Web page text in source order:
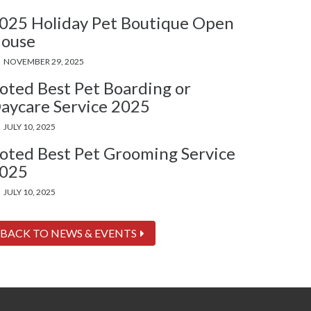
Holiday Pet Boutique Open
NOVEMBER 29, 2025
Best Pet Boarding or
Service 2025
JULY 10, 2025
Best Pet Grooming Service
JULY 10, 2025
BACK TO NEWS & EVENTS